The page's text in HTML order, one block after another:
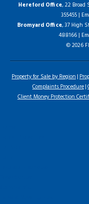
Hereford Office, 22 Broad
355455 |
Bromyard Office, 37 High
488166 |
© 2026
Property for Sale by Region
Complaints Procedure
Client Money Protection